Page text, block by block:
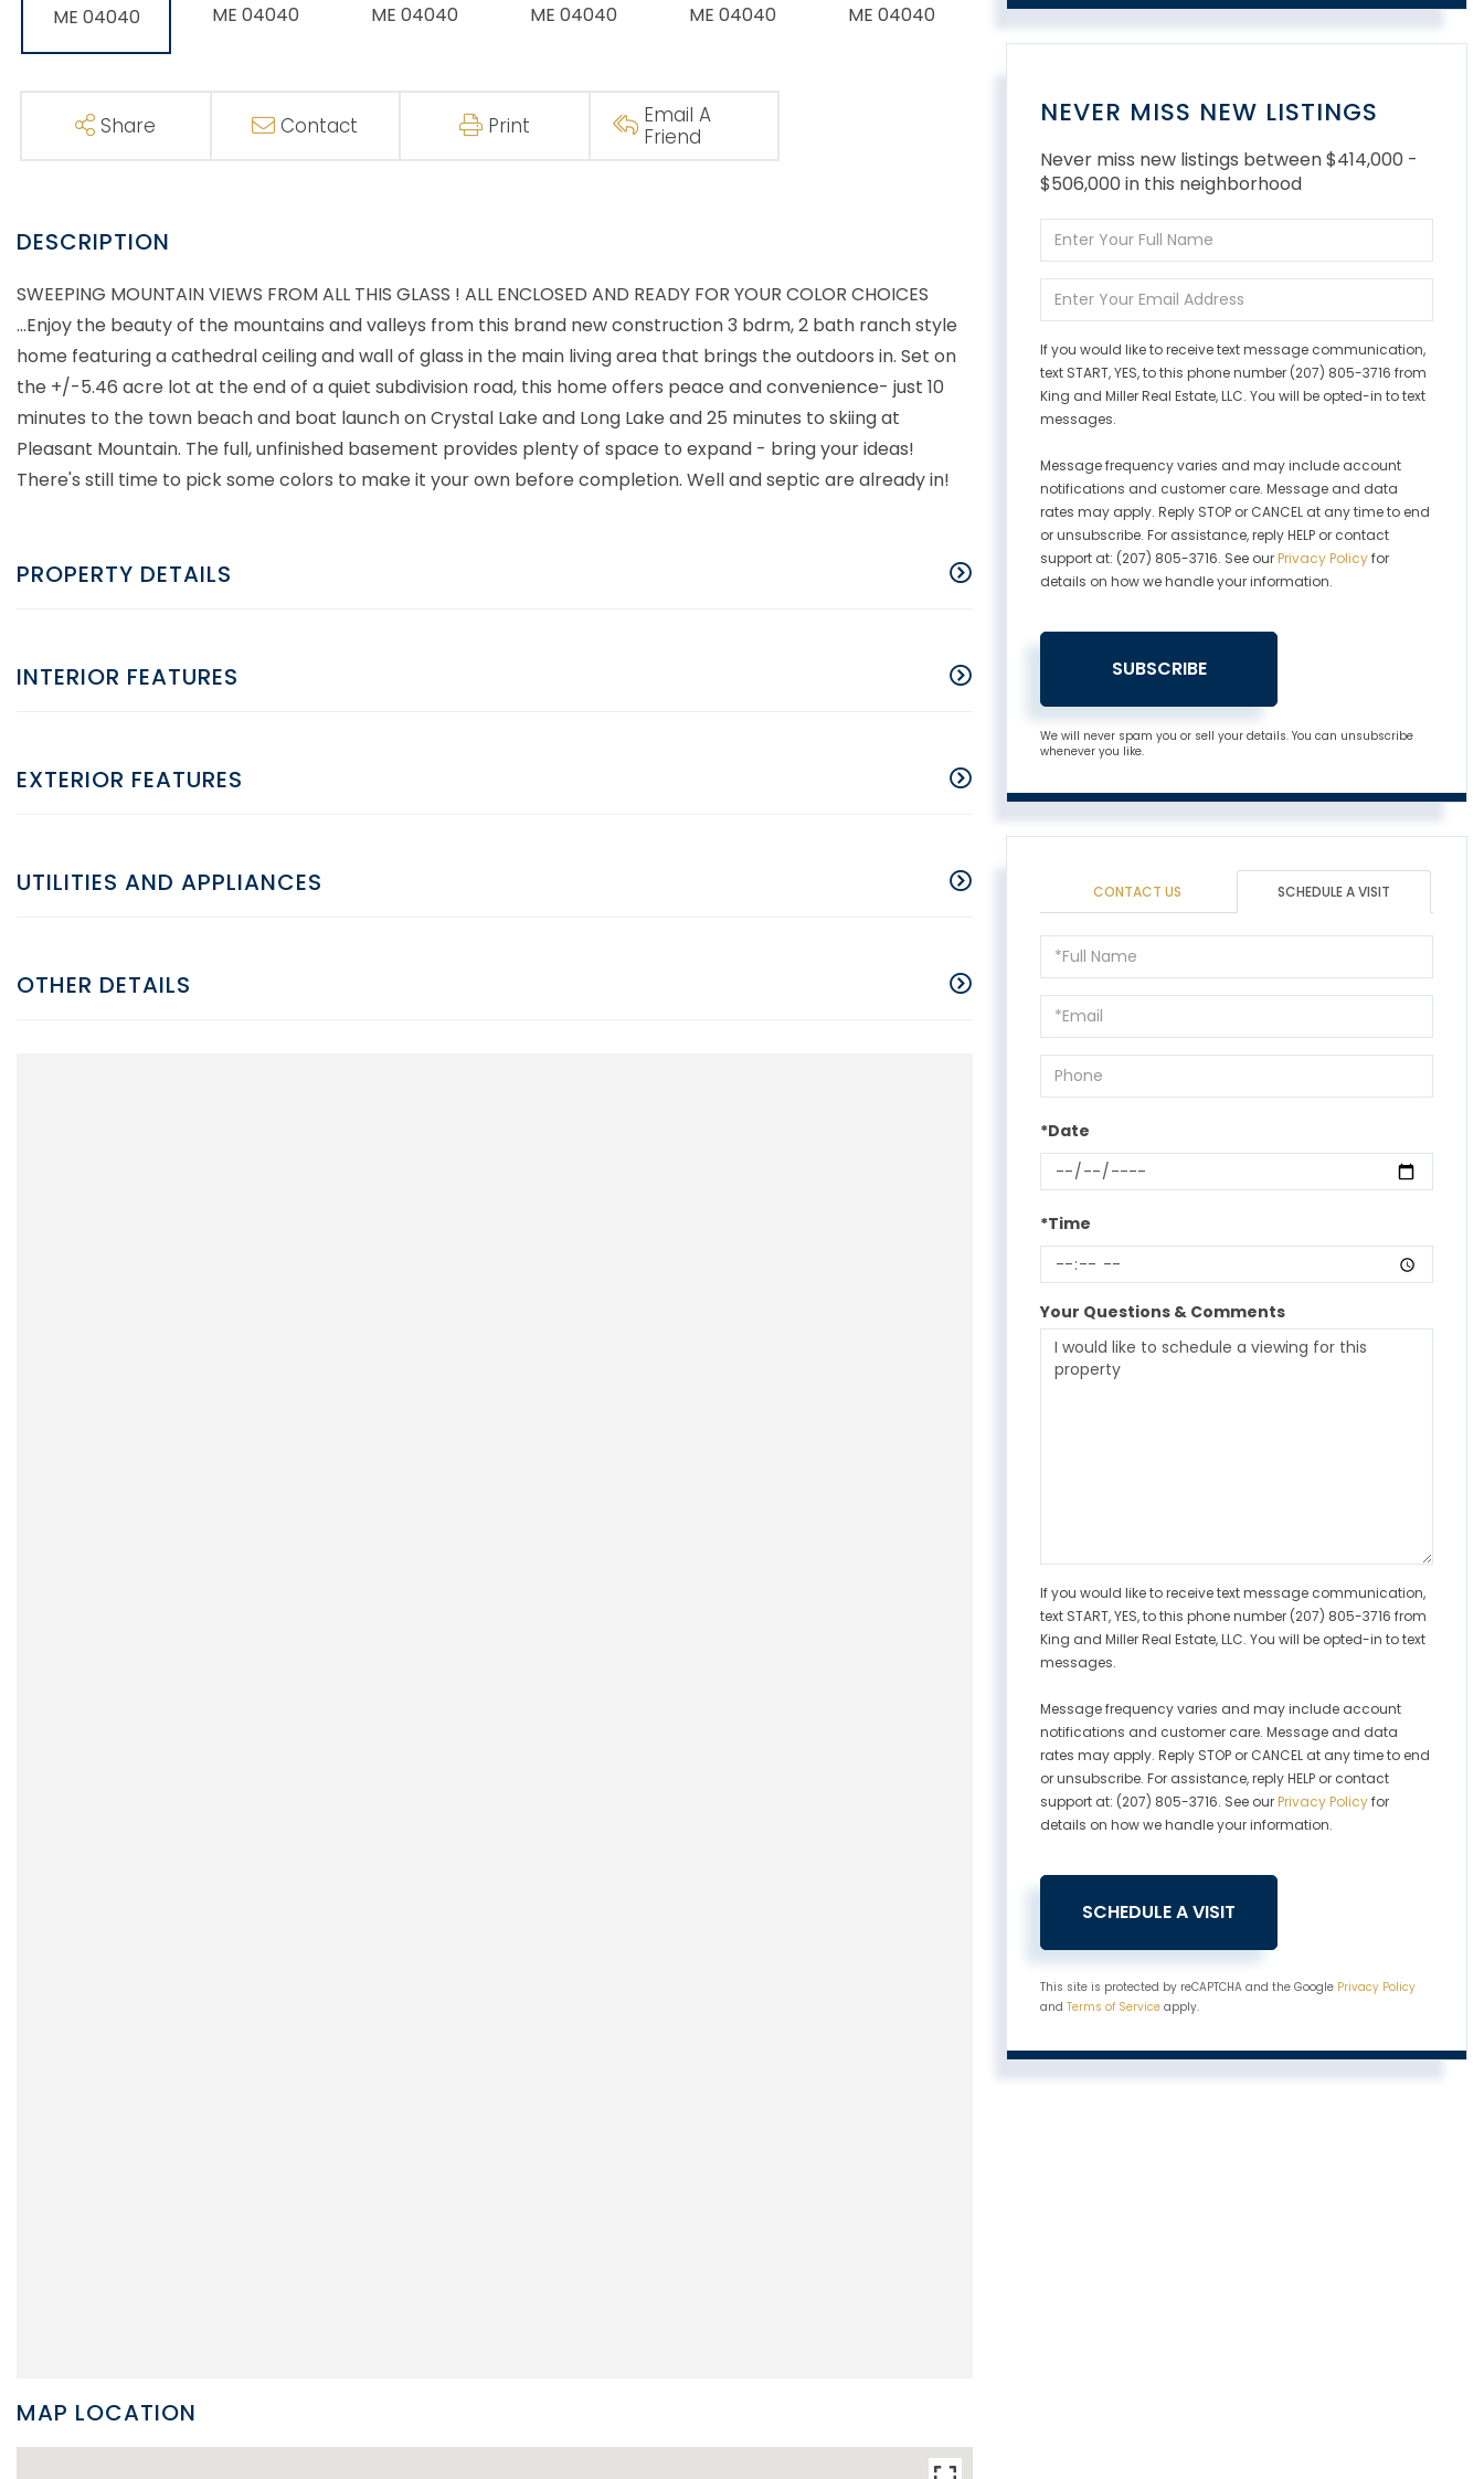
Share Contact Print
Email A
Friend
SWEEPING MOUNTAIN VIEWS FROM ALL THIS GLASS ! ALL ENCLOSED AND READY FOR YOUR COLOR CHOICES
...Enjoy the beauty of the mountains and valleys from this brand new construction 3 bdrm, 2 bath ranch style
home featuring a cathedral ceiling and wall of glass in the main living area that brings the outdoors in. Set on
the +/-5.46 acre lot at the end of a quiet subdivision road, this home offers peace and convenience- just 10
minutes to the town beach and boat launch on Crystal Lake and Long Lake and 25 minutes to skiing at
Pleasant Mountain. The full, unfinished basement provides plenty of space to expand - bring your ideas!
There's still time to pick some colors to make it your own before completion. Well and septic are already in!
PROPERTY DETAILS
INTERIOR FEATURES
EXTERIOR FEATURES
UTILITIES AND APPLIANCES
OTHER DETAILS
MAP LOCATION
NEVER MISS NEW LISTINGS
Never miss new listings between $414,000 -
$506,000 in this neighborhood
Enter
Full
Name
Enter
Your
If you would like to receive text message communication,
text START, YES, to this phone number (207) 805-3716 from
King and Miller Real Estate, LLC. You will be opted-in to text
messages.
Message frequency varies and may include account
notifications and customer care. Message and data
rates may apply. Reply STOP or CANCEL at any time to end
or unsubscribe. For assistance, reply HELP or contact
support at: (207) 805-3716. See ourPrivacy Policyfor
details on how we handle your information.
SUBSCRIBE
We will never spam you or sell your details. You can unsubscribe
whenever you like.
CONTACT US SCHEDULE A VISIT
Schedule
a
Visit
*Date
*Time
Your Questions & Comments
If you would like to receive text message communication,
text START, YES, to this phone number (207) 805-3716 from
King and Miller Real Estate, LLC. You will be opted-in to text
messages.
Message frequency varies and may include account
notifications and customer care. Message and data
rates may apply. Reply STOP or CANCEL at any time to end
or unsubscribe. For assistance, reply HELP or contact
support at: (207) 805-3716. See ourPrivacy Policyfor
details on how we handle your information.
This site is protected by reCAPTCHA and the Google Privacy Policy
and Terms of Service apply.